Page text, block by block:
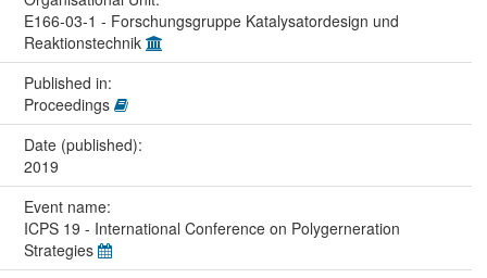
E166-03-1 - Forschungsgruppe Katalysatordesign und
Reaktionstechnik
Published in:
Proceedings
Date (published):
2019
Event name:
ICPS 19 - International Conference on Polygerneration
Strategies